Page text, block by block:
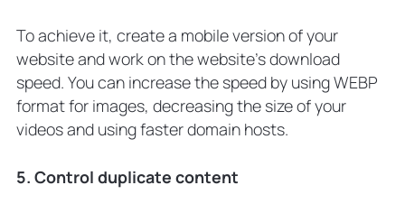
To achieve it, create a mobile version of your
website and work on the website’s download
speed. You can increase the speed by using WEBP
format for images, decreasing the size of your
videos and using faster domain hosts.
5. Control duplicate content